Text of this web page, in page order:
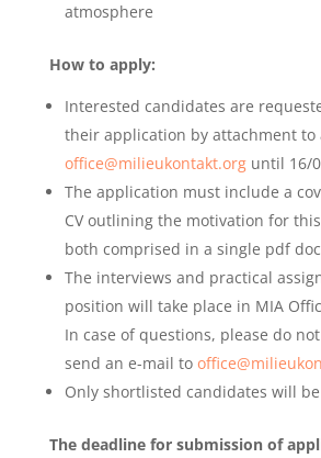
atmosphere
How to apply:
Interested candidates are
their application by attachment to
office@milieukontakt.orguntil 16/
The application must include a
CV outlining the motivation for
both comprised in a single pdf
The interviews and practical
position will take place in MIA
In case of questions, please do
send an e-mail to
Only shortlisted candidates will
The deadline for submission of